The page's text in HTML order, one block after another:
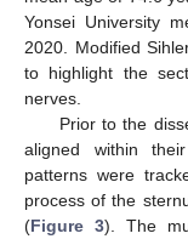
Yonsei University
2020. Modified
to highlight the
nerves.
Prior to the
aligned within
patterns were
process of the
(Figure 3). The